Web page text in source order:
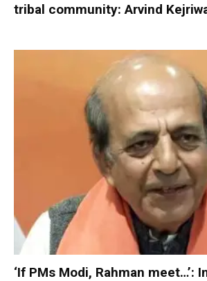
tribal community: Arvind
‘If PMs Modi, Rahman meet…’: